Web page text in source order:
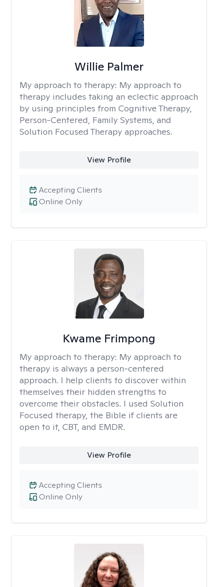
Willie Palmer
My approach to therapy: My approach to
therapy includes taking an eclectic approach
by using principles from Cognitive Therapy,
Person-Centered, Family Systems, and
Solution Focused Therapy approaches.
View Profile
Online Only
Accepting Clients
Kwame Frimpong
My approach to therapy: My approach to
therapy is always a person-centered
approach. I help clients to discover within
themselves their hidden strengths to
overcome their obstacles. I used Solution
Focused therapy, the Bible if clients are
open to it, CBT, and EMDR.
View Profile
Online Only
Accepting Clients